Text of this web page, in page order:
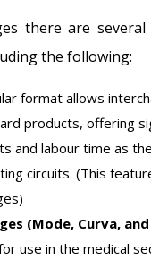
there are
the following:
format allows
products, offering
and labour time as
circuits. (This
(Mode, Curva,
use in the medical